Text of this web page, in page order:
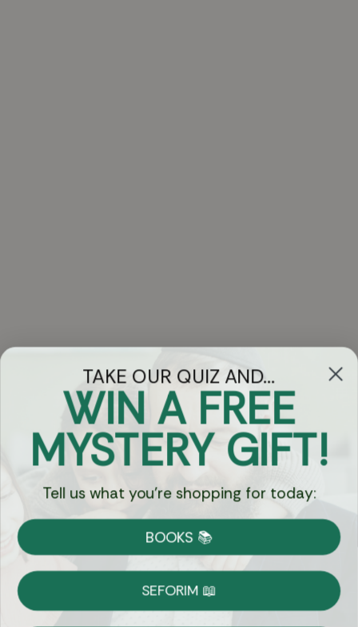
Got Questions?
Chat
Currency:
Shipping
on Most Orders
TAKE OUR QUIZ AND...
WIN A FREE
MYSTERY GIFT!
Tell us what you're shopping for today:
BOOKS 📚
SEFORIM 📖